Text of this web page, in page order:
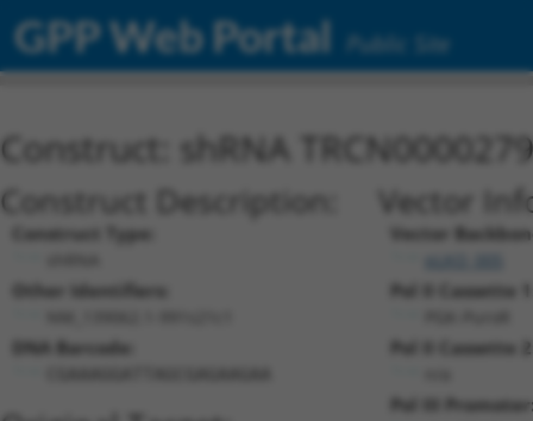
GPP Web Portal Public Site
Construct: shRNA
Construct Description:
Construct Type:
Other Identifiers:
DNA Barcode:
Vector
Vector
Pol II Cassette
Pol II Cassette
Pol III